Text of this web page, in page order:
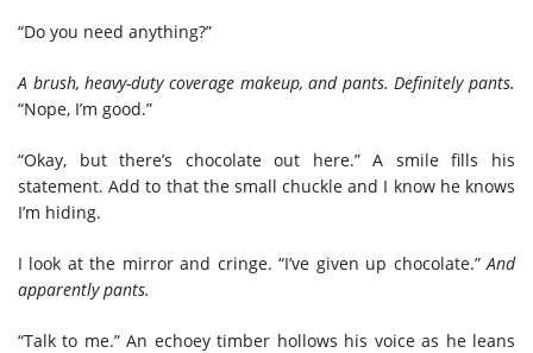
“Do you need anything?”
A brush, heavy-duty coverage makeup, and pants. Definitely pants.
“Nope, I’m good.”
“Okay, but there’s chocolate out here.” A smile fills his
statement. Add to that the small chuckle and I know he knows
I’m hiding.
I look at the mirror and cringe. “I’ve given up chocolate.” And
apparently pants.
“Talk to me.” An echoey timber hollows his voice as he leans